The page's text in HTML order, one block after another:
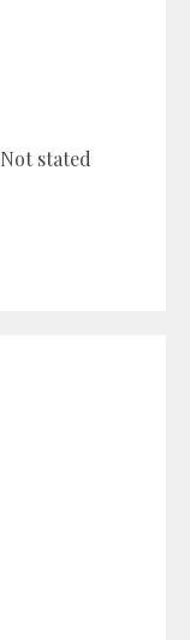
stated